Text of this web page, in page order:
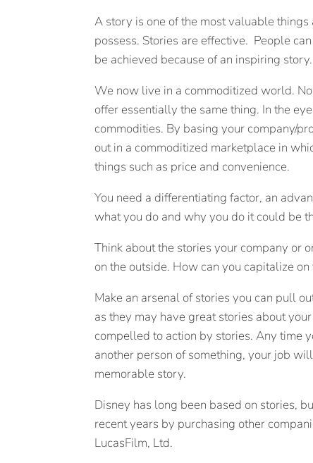
A story is one of the most valuable
possess. Stories are effective. People
be achieved because of an inspiring story.
We now live in a commoditized world.
offer essentially the same thing. In the
commodities. By basing your company/
out in a commoditized marketplace in
things such as price and convenience.
You need a differentiating factor, an
what you do and why you do it could be
Think about the stories your company or
on the outside. How can you capitalize on
Make an arsenal of stories you can pull
as they may have great stories about
compelled to action by stories. Any time
another person of something, your job
memorable story.
Disney has long been based on stories,
recent years by purchasing other
LucasFilm, Ltd.